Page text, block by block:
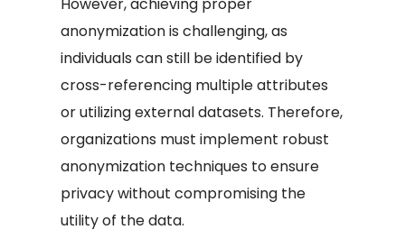
However, achieving proper
anonymization is challenging, as
individuals can still be identified by
cross-referencing multiple attributes
or utilizing external datasets. Therefore,
organizations must implement robust
anonymization techniques to ensure
privacy without compromising the
utility of the data.